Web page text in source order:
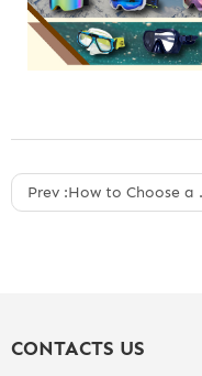
Prev :How to Choose a Snowboard Helmet
CONTACTS US